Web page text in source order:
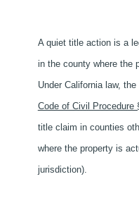
A quiet title action is a
in the county where the
Under California law,
Code of Civil Procedure
title claim in counties
where the property is
jurisdiction).